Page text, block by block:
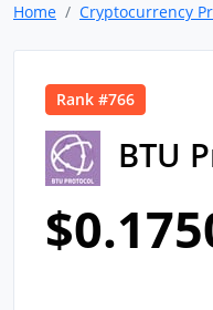
Home Cryptocurrency
Rank #766
BTU